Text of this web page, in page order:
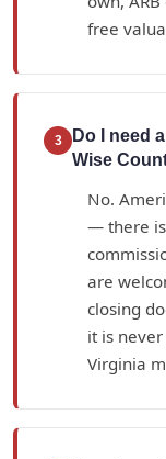
free
3
Do I need
Wise
No.
— there
are
closing
it is
Virginia